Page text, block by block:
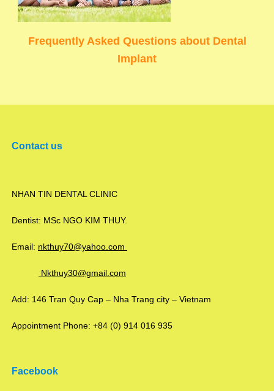
Frequently Asked Questions about Dental
Implant
Contact us
NHAN TIN DENTAL CLINIC
Dentist: MSc NGO KIM THUY.
Email: nkthuy70@yahoo.com
Nkthuy30@gmail.com
Add: 146 Tran Quy Cap – Nha Trang city – Vietnam
Appointment Phone: +84 (0) 914 016 935
Facebook